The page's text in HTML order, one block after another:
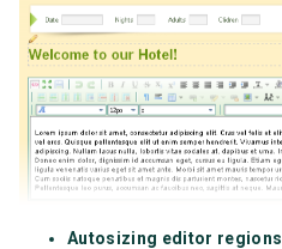
Autosizing editor regions